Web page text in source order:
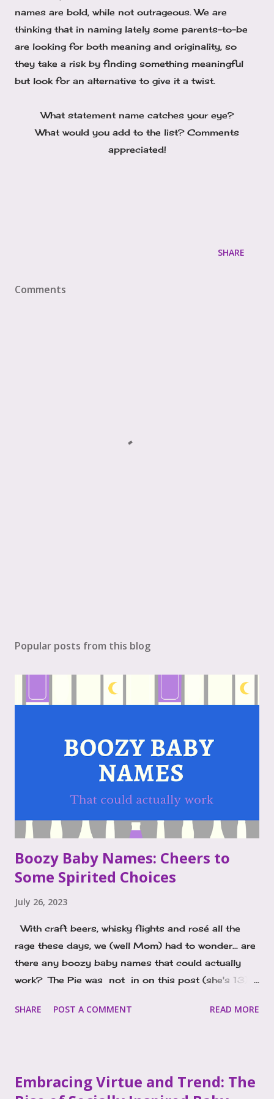
names are bold, while not outrageous. We are
thinking that in naming lately some parents-to-be
are looking for both meaning and originality, so
they take a risk by finding something meaningful
but look for an alternative to give it a twist.
What statement name catches your eye?
What would you add to the list? Comments
appreciated!
SHARE
Comments
Popular posts from this blog
Boozy Baby Names: Cheers to
Some Spirited Choices
July 26, 2023
With craft beers, whisky flights and rosé all the
rage these days, we (well Mom) had to wonder... are
there any boozy baby names that could actually
work? The Pie was not in on this post (she's 13). I
names as I pondered the popularity of Porter. It's a
beer. That might just be my background in the bar
SHARE POST A COMMENT READ MORE
Embracing Virtue and Trend: The